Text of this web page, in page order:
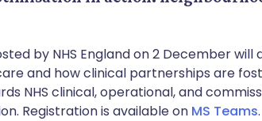
by NHS England on 2 December
and how clinical partnerships are
NHS clinical, operational, and
Registration is available on MS Teams.